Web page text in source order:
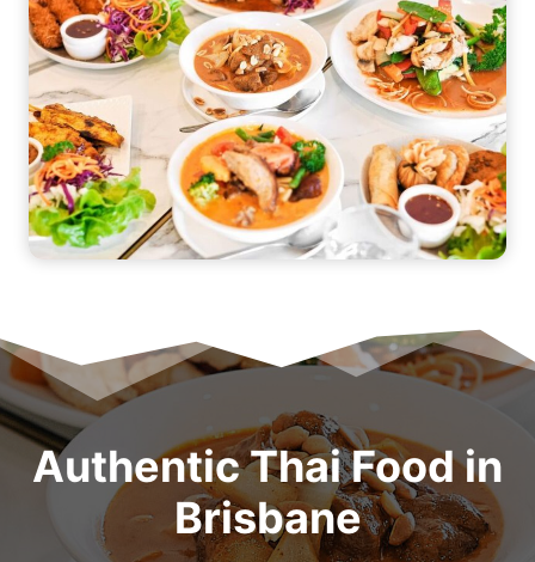
Authentic Thai Food in
Brisbane